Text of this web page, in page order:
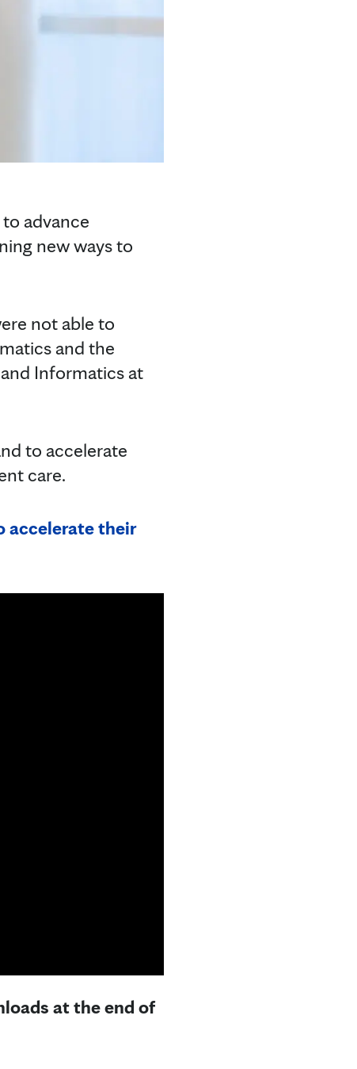
advance
new ways to
not able to
and the
Informatics at
to accelerate
care.
accelerate their
at the end of